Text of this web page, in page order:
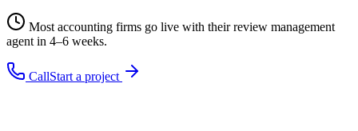
Mostaccounting firms go live with theirreview management
agent in 4–6 weeks.
CallStart a project